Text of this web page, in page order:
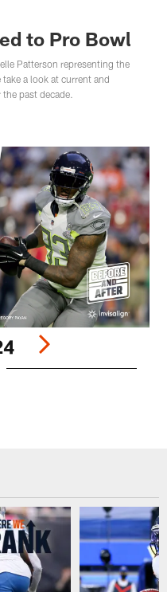
to Pro Bowl
Patterson representing the
a look at current and
past decade.